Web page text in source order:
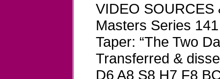
VIDEO SOURCES
Masters Series
Taper: “The Two
Transferred &
D6 A8 S8 H7 F8